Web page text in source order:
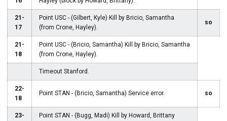
21-
17
Point USC - (Gilbert, Kyle) Kill by Bricio, Samantha
(from Crone, Hayley).
so
21-
18
Point USC - (Bricio, Samantha) Kill by Bricio, Samantha
(from Crone, Hayley).
Timeout Stanford.
22-
18
Point STAN - (Bricio, Samantha) Service error. so
23-
Point STAN - (Bugg, Madi) Kill by Howard, Brittany